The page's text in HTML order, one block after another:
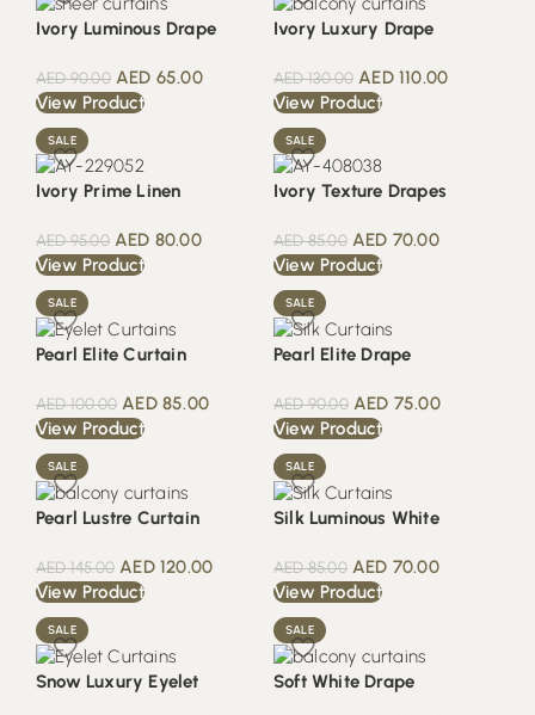
Ivory Luminous Drape
AED90.00 AED 65.00
View Product
Ivory Luxury Drape
AED130.00 AED110.00
View Product
SALE
Ivory Prime Linen
AED95.00 AED 80.00
View Product
SALE
Ivory Texture Drapes
AED85.00 AED 70.00
View Product
SALE
Pearl Elite Curtain
AED100.00 AED85.00
View Product
SALE
Pearl Elite Drape
AED90.00 AED 75.00
View Product
SALE
Pearl Lustre Curtain
AED145.00 AED120.00
View Product
SALE
Silk Luminous White
AED85.00 AED 70.00
View Product
SALE
Snow Luxury Eyelet
SALE
Soft White Drape